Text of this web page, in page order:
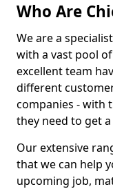
Who Are
We are a
with a vast pool
excellent team
different
companies - with
they need to get
Our extensive
that we can help
upcoming job,